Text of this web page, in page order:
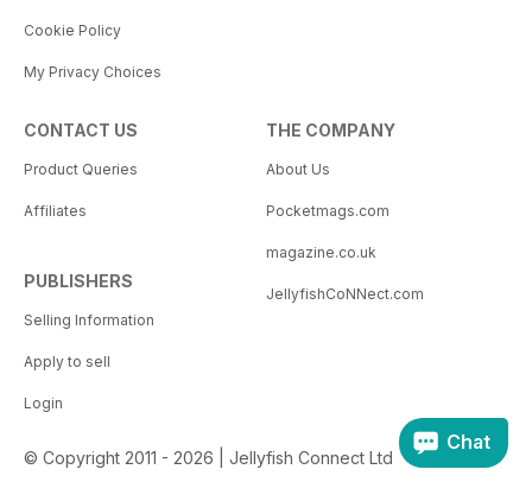
Cookie Policy
My Privacy Choices
CONTACT US
Product Queries
Affiliates
PUBLISHERS
Selling Information
Apply to sell
Login
THE COMPANY
About Us
Pocketmags.com
magazine.co.uk
JellyfishCoNNect.com
© Copyright 2011 - 2026 | Jellyfish Connect Ltd
Chat